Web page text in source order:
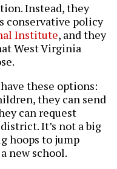
Instead, they
conservative policy
Institute, and they
West Virginia
these options:
they can send
can request
It’s not a big
hoops to jump
new school.